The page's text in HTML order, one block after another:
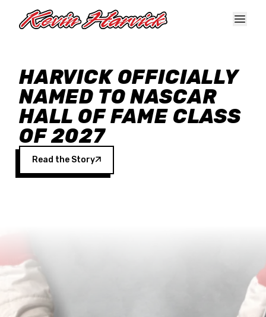
HARVICK OFFICIALLY
NAMED TO NASCAR
HALL OF FAME CLASS
OF 2027
Read the Story